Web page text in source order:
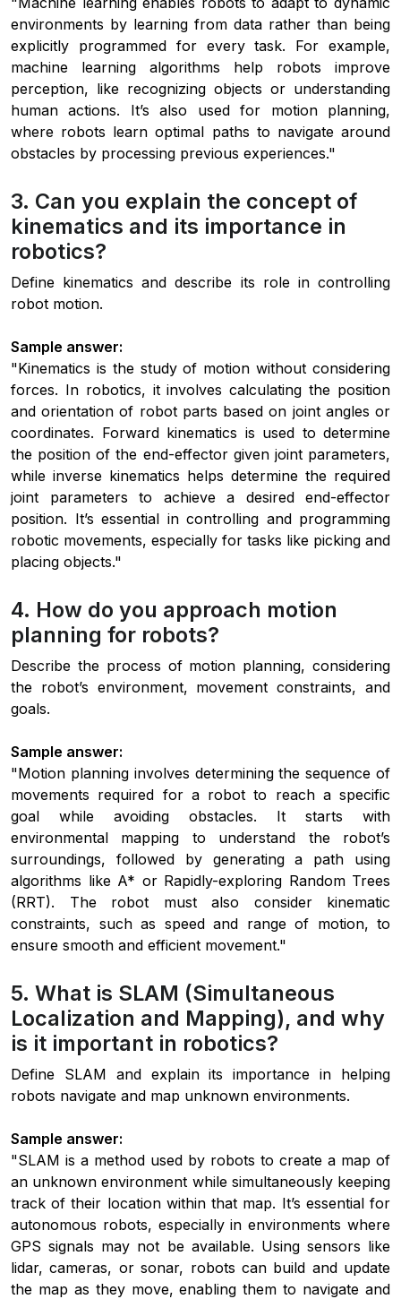
environments by learning from data rather than being
explicitly programmed for every task. For example,
machine learning algorithms help robots improve
perception, like recognizing objects or understanding
human actions. It’s also used for motion planning,
where robots learn optimal paths to navigate around
obstacles by processing previous experiences."
3. Can you explain the concept of
kinematics and its importance in
robotics?
Define kinematics and describe its role in controlling
robot motion.
Sample answer:
"Kinematics is the study of motion without considering
forces. In robotics, it involves calculating the position
and orientation of robot parts based on joint angles or
coordinates. Forward kinematics is used to determine
the position of the end-effector given joint parameters,
while inverse kinematics helps determine the required
joint parameters to achieve a desired end-effector
position. It’s essential in controlling and programming
robotic movements, especially for tasks like picking and
placing objects."
4. How do you approach motion
planning for robots?
Describe the process of motion planning, considering
the robot’s environment, movement constraints, and
goals.
Sample answer:
"Motion planning involves determining the sequence of
movements required for a robot to reach a specific
goal while avoiding obstacles. It starts with
environmental mapping to understand the robot’s
surroundings, followed by generating a path using
algorithms like A* or Rapidly-exploring Random Trees
(RRT). The robot must also consider kinematic
constraints, such as speed and range of motion, to
ensure smooth and efficient movement."
5. What is SLAM (Simultaneous
Localization and Mapping), and why
is it important in robotics?
Define SLAM and explain its importance in helping
robots navigate and map unknown environments.
Sample answer:
"SLAM is a method used by robots to create a map of
an unknown environment while simultaneously keeping
track of their location within that map. It’s essential for
autonomous robots, especially in environments where
GPS signals may not be available. Using sensors like
lidar, cameras, or sonar, robots can build and update
the map as they move, enabling them to navigate and